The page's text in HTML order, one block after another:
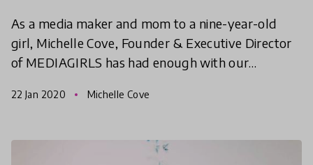
As a media maker and mom to a nine-year-old
girl, Michelle Cove, Founder & Executive Director
of MEDIAGIRLS has had enough with our
22 Jan 2020 Michelle Cove